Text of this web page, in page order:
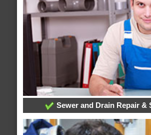
Sewer and Drain Repair &